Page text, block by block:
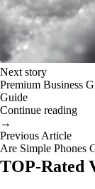
Next story
Premium Business
Guide
Continue reading
→
Previous Article
Are Simple Phones
TOP-Rated